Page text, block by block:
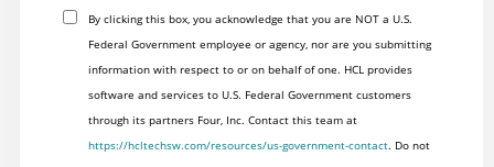
By clicking this box, you acknowledge that you are NOT a U.S.
Federal Government employee or agency, nor are you submitting
information with respect to or on behalf of one. HCL provides
software and services to U.S. Federal Government customers
through its partners Four, Inc. Contact this team at
https://hcltechsw.com/resources/us-government-contact. Do not